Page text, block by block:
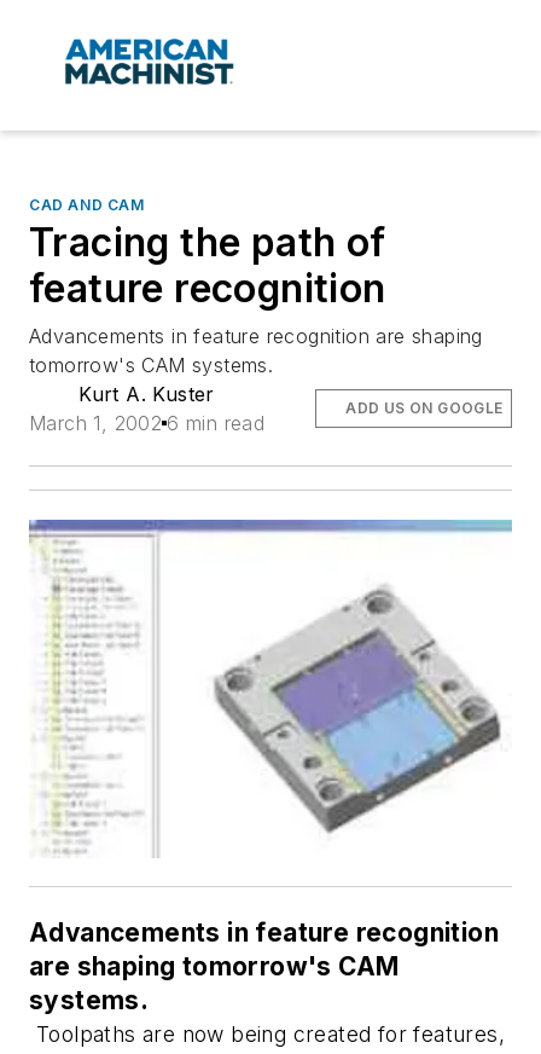
CAD AND CAM
Tracing the path of
feature recognition
Advancements in feature recognition are shaping
tomorrow's CAM systems.
Kurt A. Kuster
March 1, 2002 6 min read
ADD US ON GOOGLE
Advancements in feature recognition
are shaping tomorrow's CAM
systems.
Toolpaths are now being created for features,